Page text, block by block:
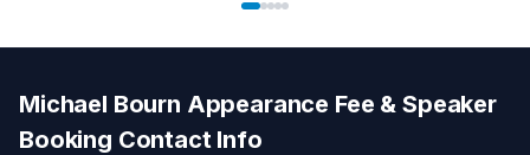
Michael Bourn Appearance Fee & Speaker
Booking Contact Info